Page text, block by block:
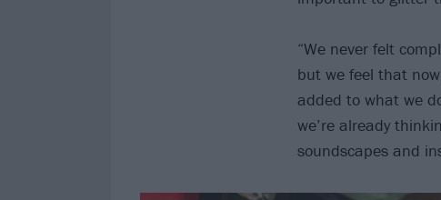
“We never felt
but we feel that
added to what we
we’re already
soundscapes and